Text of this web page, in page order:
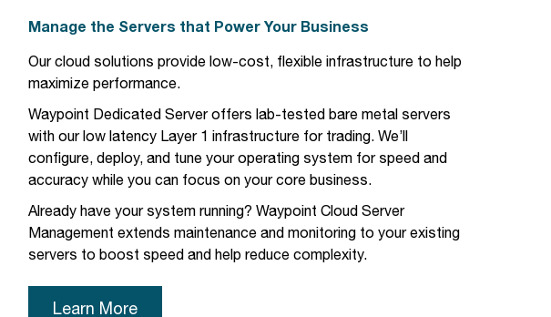
Manage the Servers that Power Your Business
Our cloud solutions provide low-cost, flexible infrastructure to help
maximize performance.
Waypoint Dedicated Server offers lab-tested bare metal servers
with our low latency Layer 1 infrastructure for trading. We’ll
configure, deploy, and tune your operating system for speed and
accuracy while you can focus on your core business.
Already have your system running? Waypoint Cloud Server
Management extends maintenance and monitoring to your existing
servers to boost speed and help reduce complexity.
Learn More